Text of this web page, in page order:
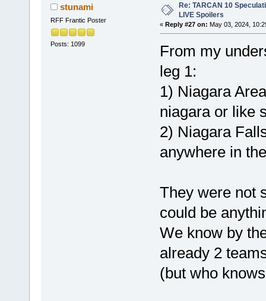
stunami
RFF Frantic Poster
Posts: 1099
Re: TARCAN 10
LIVE Spoilers
« Reply #27 on: May 03, 2024,
From my
leg 1:
1) Niagara
niagara or like
2) Niagara
anywhere in
They were not
could be
We know by
already 2
(but who